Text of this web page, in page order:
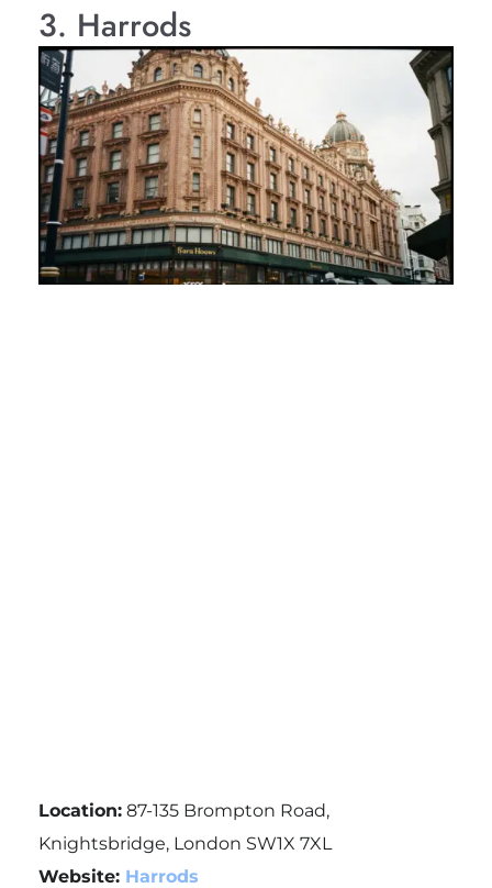
3. Harrods
Location:87-135 Brompton Road,
Knightsbridge, London SW1X 7XL
Website: Harrods